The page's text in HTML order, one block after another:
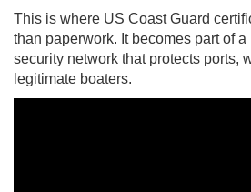
This is where US Coast Guard
than paperwork. It becomes part of a
security network that protects ports,
legitimate boaters.